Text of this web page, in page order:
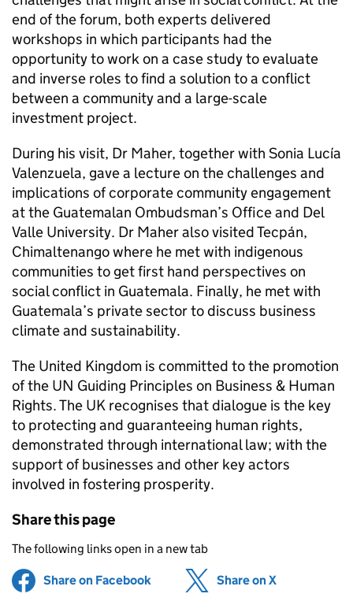
end of the forum, both experts delivered
workshops in which participants had the
opportunity to work on a case study to evaluate
and inverse roles to find a solution to a conflict
between a community and a large-scale
investment project.
During his visit, Dr Maher, together with Sonia Lucía
Valenzuela, gave a lecture on the challenges and
implications of corporate community engagement
at the Guatemalan Ombudsman’s Office and Del
Valle University. Dr Maher also visited Tecpán,
Chimaltenango where he met with indigenous
communities to get first hand perspectives on
social conflict in Guatemala. Finally, he met with
Guatemala’s private sector to discuss business
climate and sustainability.
The United Kingdom is committed to the promotion
of the UN Guiding Principles on Business & Human
Rights. The UK recognises that dialogue is the key
to protecting and guaranteeing human rights,
demonstrated through international law; with the
support of businesses and other key actors
involved in fostering prosperity.
Share this page
The following links open in a new tab
Share on Facebook (opens in new tab)
Share on X